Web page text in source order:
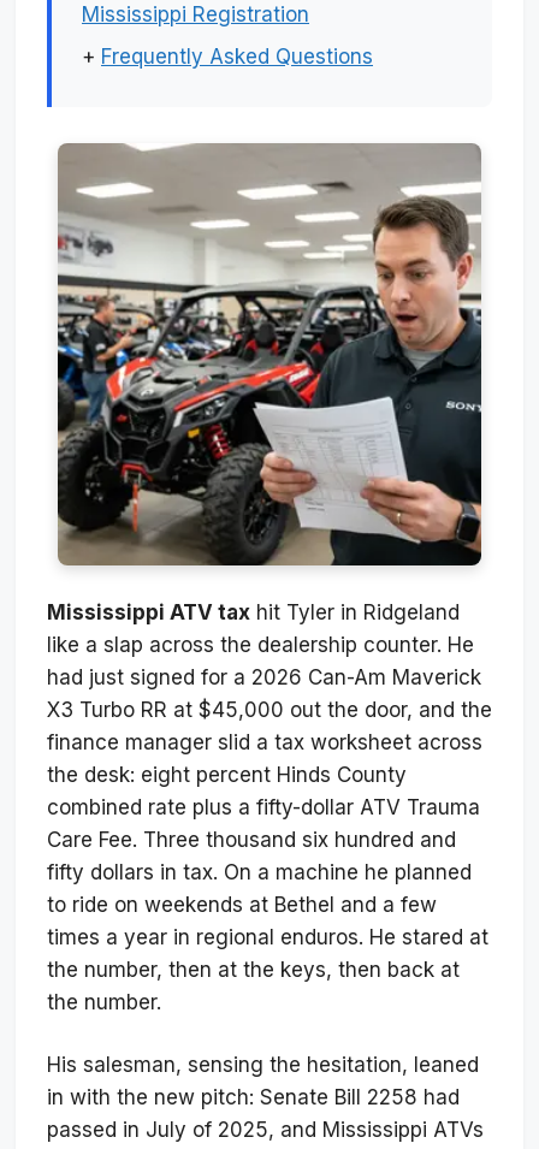
Mississippi Registration
+ Frequently Asked Questions
Mississippi ATV tax hit Tyler in Ridgeland
like a slap across the dealership counter. He
had just signed for a 2026 Can-Am Maverick
X3 Turbo RR at $45,000 out the door, and the
finance manager slid a tax worksheet across
the desk: eight percent Hinds County
combined rate plus a fifty-dollar ATV Trauma
Care Fee. Three thousand six hundred and
fifty dollars in tax. On a machine he planned
to ride on weekends at Bethel and a few
times a year in regional enduros. He stared at
the number, then at the keys, then back at
the number.
His salesman, sensing the hesitation, leaned
in with the new pitch: Senate Bill 2258 had
passed in July of 2025, and Mississippi ATVs